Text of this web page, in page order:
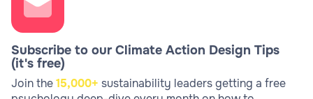
Subscribe to our Climate Action Design Tips
(it's free)
Join the15,000+ sustainability leaders getting a free